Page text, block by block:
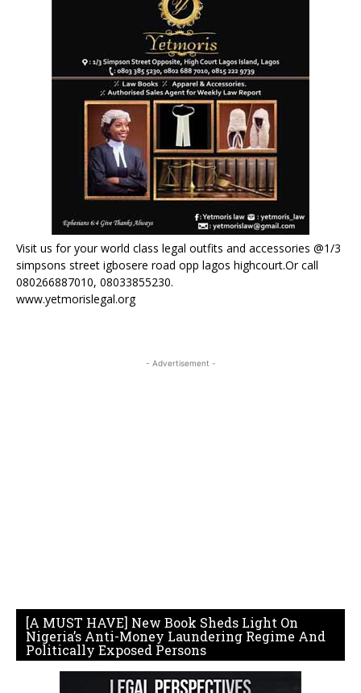
Visit us for your world class legal outfits and accessories @1/3
simpsons street igbosere road opp lagos highcourt.Or call
080266887010, 08033855230.
www.yetmorislegal.org
- Advertisement -
[A MUST HAVE] New Book Sheds Light On
Nigeria’s Anti-Money Laundering Regime And
Politically Exposed Persons